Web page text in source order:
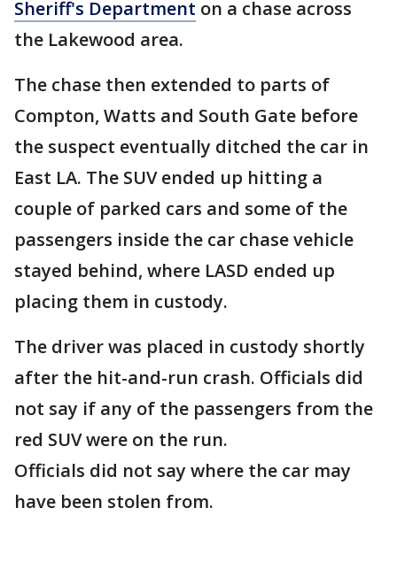
Sheriff's Department on a chase across
the Lakewood area.
The chase then extended to parts of
Compton, Watts and South Gate before
the suspect eventually ditched the car in
East LA. The SUV ended up hitting a
couple of parked cars and some of the
passengers inside the car chase vehicle
stayed behind, where LASD ended up
placing them in custody.
The driver was placed in custody shortly
after the hit-and-run crash. Officials did
not say if any of the passengers from the
red SUV were on the run.
Officials did not say where the car may
have been stolen from.